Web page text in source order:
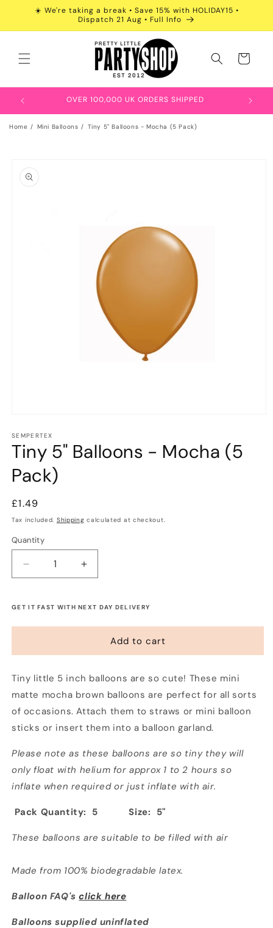
Skip to
☀️ We're taking a break • Save 15% with HOLIDAY15 •
Dispatch 21 Aug • Full Info
Cart
OVER 100,000 UK ORDERS SHIPPED
Home Mini Balloons Tiny 5" Balloons - Mocha (5 Pack)
product
information
1
in
modal
SEMPERTEX
Tiny 5" Balloons - Mocha (5
Pack)
Regular
price
£1.49
Tax included. Shipping calculated at checkout.
Quantity
Decrease
quantity
Tiny
Mocha
(5
Pack)
Increase
quantity
Tiny
Mocha
(5
Pack)
GET IT FAST WITH NEXT DAY DELIVERY
Add to cart
Tiny little 5 inch balloons are so cute! These mini
matte mocha brown balloons are perfect for all sorts
of occasions. Attach them to straws or mini balloon
sticks or insert them into a balloon garland.
Please note as these balloons are so tiny they will
only float with helium for approx 1 to 2 hours so
inflate when required or just inflate with air.
Pack Quantity: 5 Size: 5"
These balloons are suitable to be filled with air
Made from 100% biodegradable latex.
Balloon FAQ'sclick here
Balloons supplied uninflated